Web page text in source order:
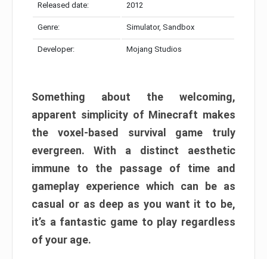
Released date: 2012
Genre: Simulator, Sandbox
Developer: Mojang Studios
Something about the welcoming,
apparent simplicity of Minecraft makes
the voxel-based survival game truly
evergreen. With a distinct aesthetic
immune to the passage of time and
gameplay experience which can be as
casual or as deep as you want it to be,
it’s a fantastic game to play regardless
of your age.